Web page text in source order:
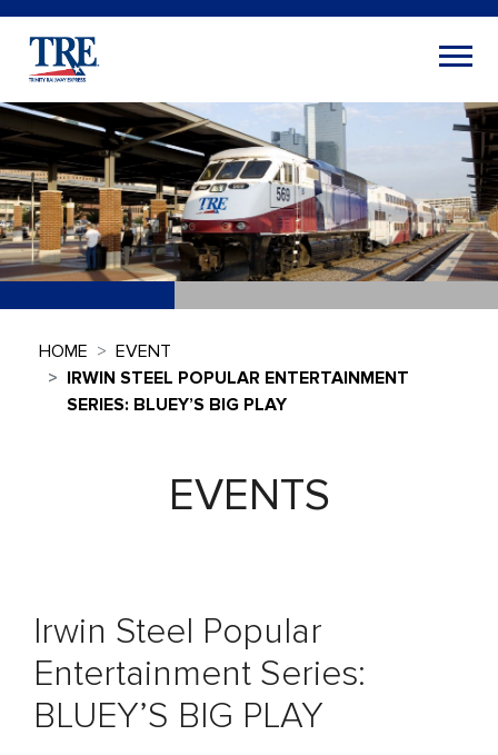
HOME
EVENT
IRWIN STEEL POPULAR ENTERTAINMENT
SERIES: BLUEY’S BIG PLAY
EVENTS
Irwin Steel Popular
Entertainment Series:
BLUEY’S BIG PLAY